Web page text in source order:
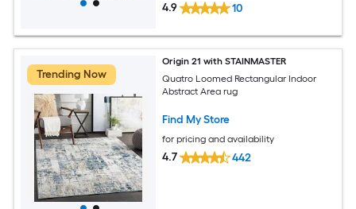
4.9 10
Trending Now
Origin 21 with STAINMASTER
Quatro Loomed Rectangular Indoor
Abstract Area rug
Find My Store
for pricing and availability
4.7 442